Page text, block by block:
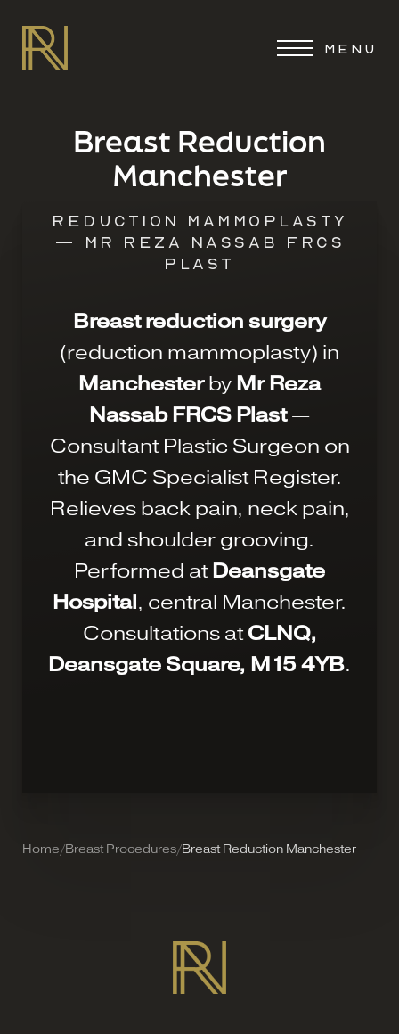
MENU
Breast Reduction
Manchester
REDUCTION MAMMOPLASTY
— MR REZA NASSAB FRCS
PLAST
Breast reduction surgery
(reduction mammoplasty) in
Manchesterby Mr Reza
Nassab FRCS Plast—
Consultant Plastic Surgeon on
the GMC Specialist Register.
Relieves back pain, neck pain,
and shoulder grooving.
Performed at Deansgate
Hospital , central Manchester.
Consultations atCLNQ,
Deansgate Square, M15 4YB.
Home/Breast Procedures/Breast Reduction Manchester